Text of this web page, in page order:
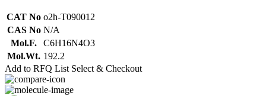
CAT No o2h-T090012
CAS No N/A
Mol.F.
C6H16N4O3
Mol.Wt. 192.2
Add to RFQ List Select & Checkout